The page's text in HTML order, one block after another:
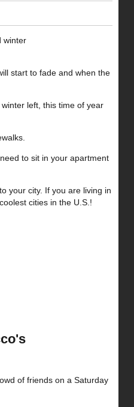
start to fade and when the
left, this time of year
to sit in your apartment
your city. If you are living in
cities in the U.S.!
of friends on a Saturday